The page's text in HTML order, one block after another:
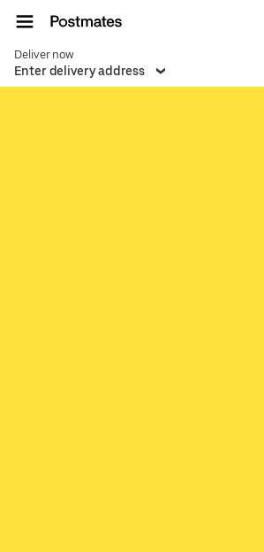
Deliver now
Enter delivery address